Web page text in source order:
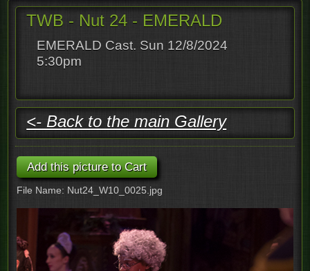
TWB - Nut 24 - EMERALD
EMERALD Cast. Sun 12/8/2024
5:30pm
<- Back to the main Gallery
File Name: Nut24_W10_0025.jpg